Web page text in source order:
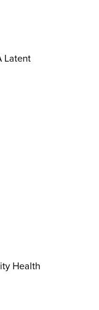
Latent
Health